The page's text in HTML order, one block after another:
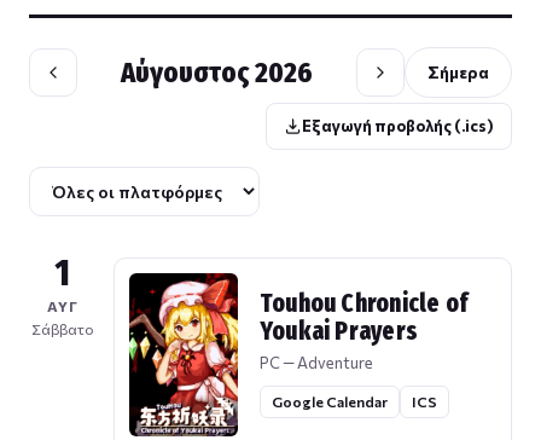
Αύγουστος 2026 Σήμερα
Εξαγωγή προβολής (.ics)
1
ΑΥΓ
Σάββατο
Touhou Chronicle of
Youkai Prayers
PC — Adventure
Google Calendar ICS